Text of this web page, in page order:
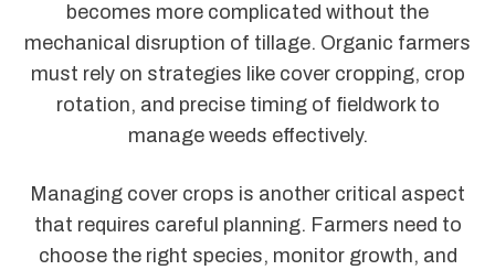
becomes more complicated without the
mechanical disruption of tillage. Organic farmers
must rely on strategies like cover cropping, crop
rotation, and precise timing of fieldwork to
manage weeds effectively.
Managing cover crops is another critical aspect
that requires careful planning. Farmers need to
choose the right species, monitor growth, and